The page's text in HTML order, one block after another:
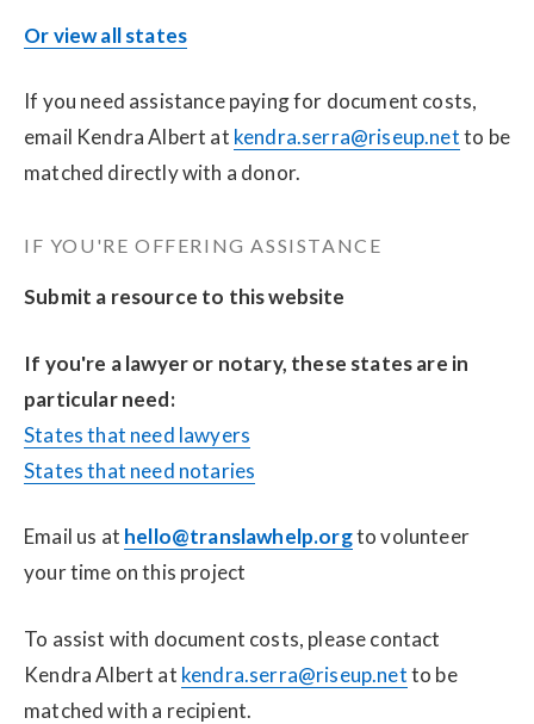
Or view all states
If you need assistance paying for document costs,
email Kendra Albert at kendra.serra@riseup.net to be
matched directly with a donor.
IF YOU'RE OFFERING ASSISTANCE
Submit a resource to this website
If you're a lawyer or notary, these states are in
particular need:
States that need lawyers
States that need notaries
Email us at hello@translawhelp.org to volunteer
your time on this project
To assist with document costs, please contact
Kendra Albert at kendra.serra@riseup.net to be
matched with a recipient.